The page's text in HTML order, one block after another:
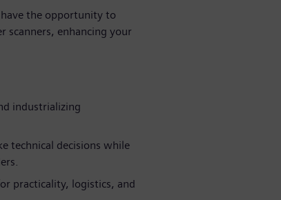
the opportunity to
scanners, enhancing your
industrializing
technical decisions while
practicality, logistics, and